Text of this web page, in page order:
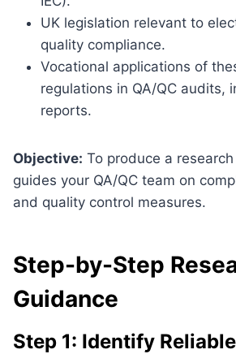
UK legislation relevant to
quality compliance.
Vocational applications of
regulations in QA/QC audits,
reports.
Objective: To produce a
guides your QA/QC team on
and quality control measures.
Step-by-Step
Guidance
Step 1: Identify